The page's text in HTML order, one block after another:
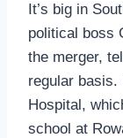
It’s big in
political boss
the merger,
regular basis.
Hospital,
school at